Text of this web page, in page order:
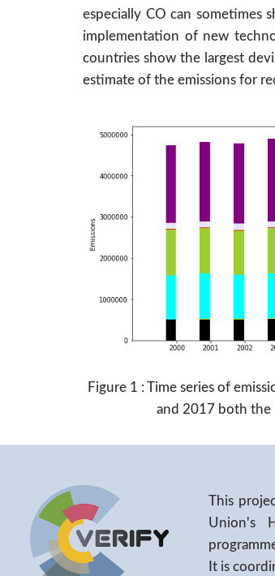
especially CO can sometimes
implementation of new
countries show the largest
estimate of the emissions for
Figure 1 : Time series of
and 2017 both the
This
Union's
It is